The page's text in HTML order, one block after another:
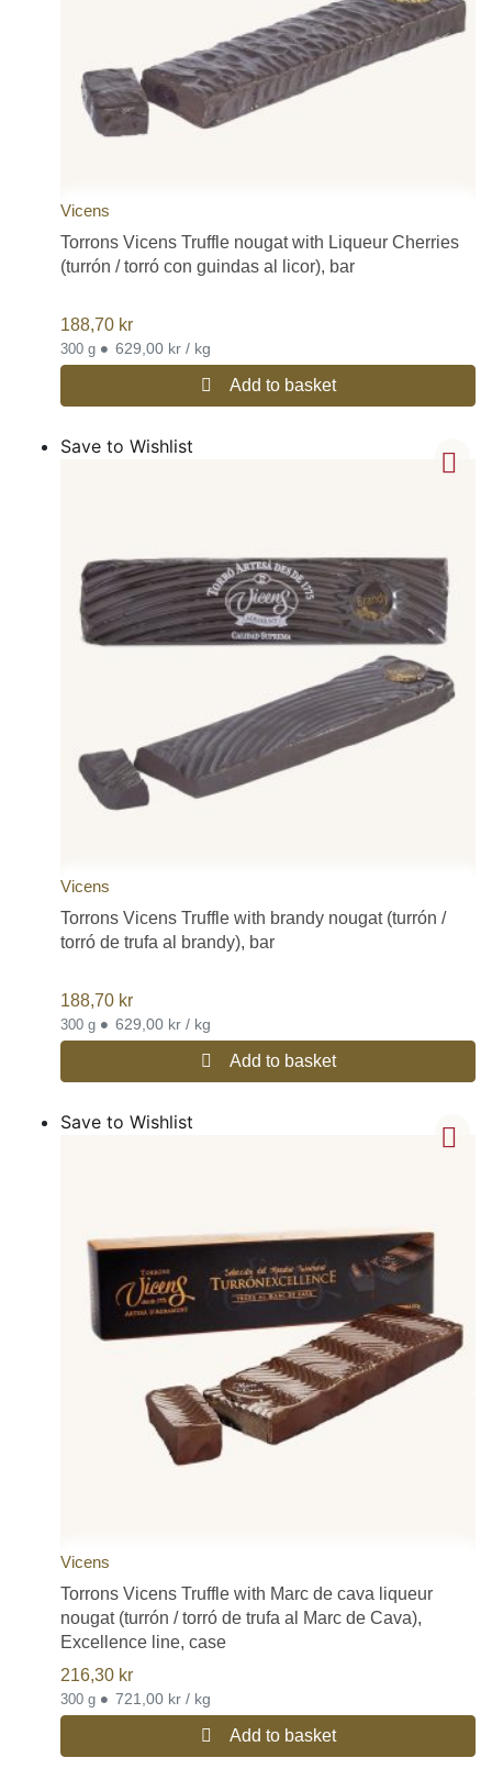
Vicens
Torrons Vicens Truffle nougat with Liqueur Cherries
(turrón / torró con guindas al licor), bar
188,70 kr
300 g • 629,00 kr / kg
Add to basket
Save to Wishlist
Vicens
Torrons Vicens Truffle with brandy nougat (turrón /
torró de trufa al brandy), bar
188,70 kr
300 g • 629,00 kr / kg
Add to basket
Save to Wishlist
Vicens
Torrons Vicens Truffle with Marc de cava liqueur
nougat (turrón / torró de trufa al Marc de Cava),
Excellence line, case
216,30 kr
300 g • 721,00 kr / kg
Add to basket